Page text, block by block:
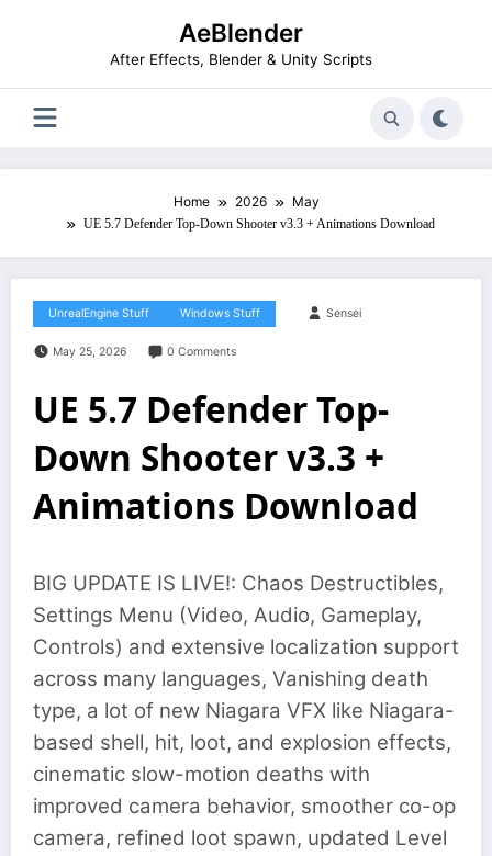
AeBlender
After Effects, Blender & Unity Scripts
Home 2026 May
UE 5.7 Defender Top-Down Shooter v3.3 + Animations Download
UnrealEngine Stuff Windows Stuff Sensei
May 25, 2026 0 Comments
UE 5.7 Defender Top-
Down Shooter v3.3 +
Animations Download
BIG UPDATE IS LIVE!: Chaos Destructibles,
Settings Menu (Video, Audio, Gameplay,
Controls) and extensive localization support
across many languages, Vanishing death
type, a lot of new Niagara VFX like Niagara-
based shell, hit, loot, and explosion effects,
cinematic slow-motion deaths with
improved camera behavior, smoother co-op
camera, refined loot spawn, updated Level